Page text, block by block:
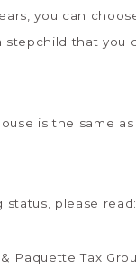
you can
stepchild that you
is the same
please read:
Paquette Tax